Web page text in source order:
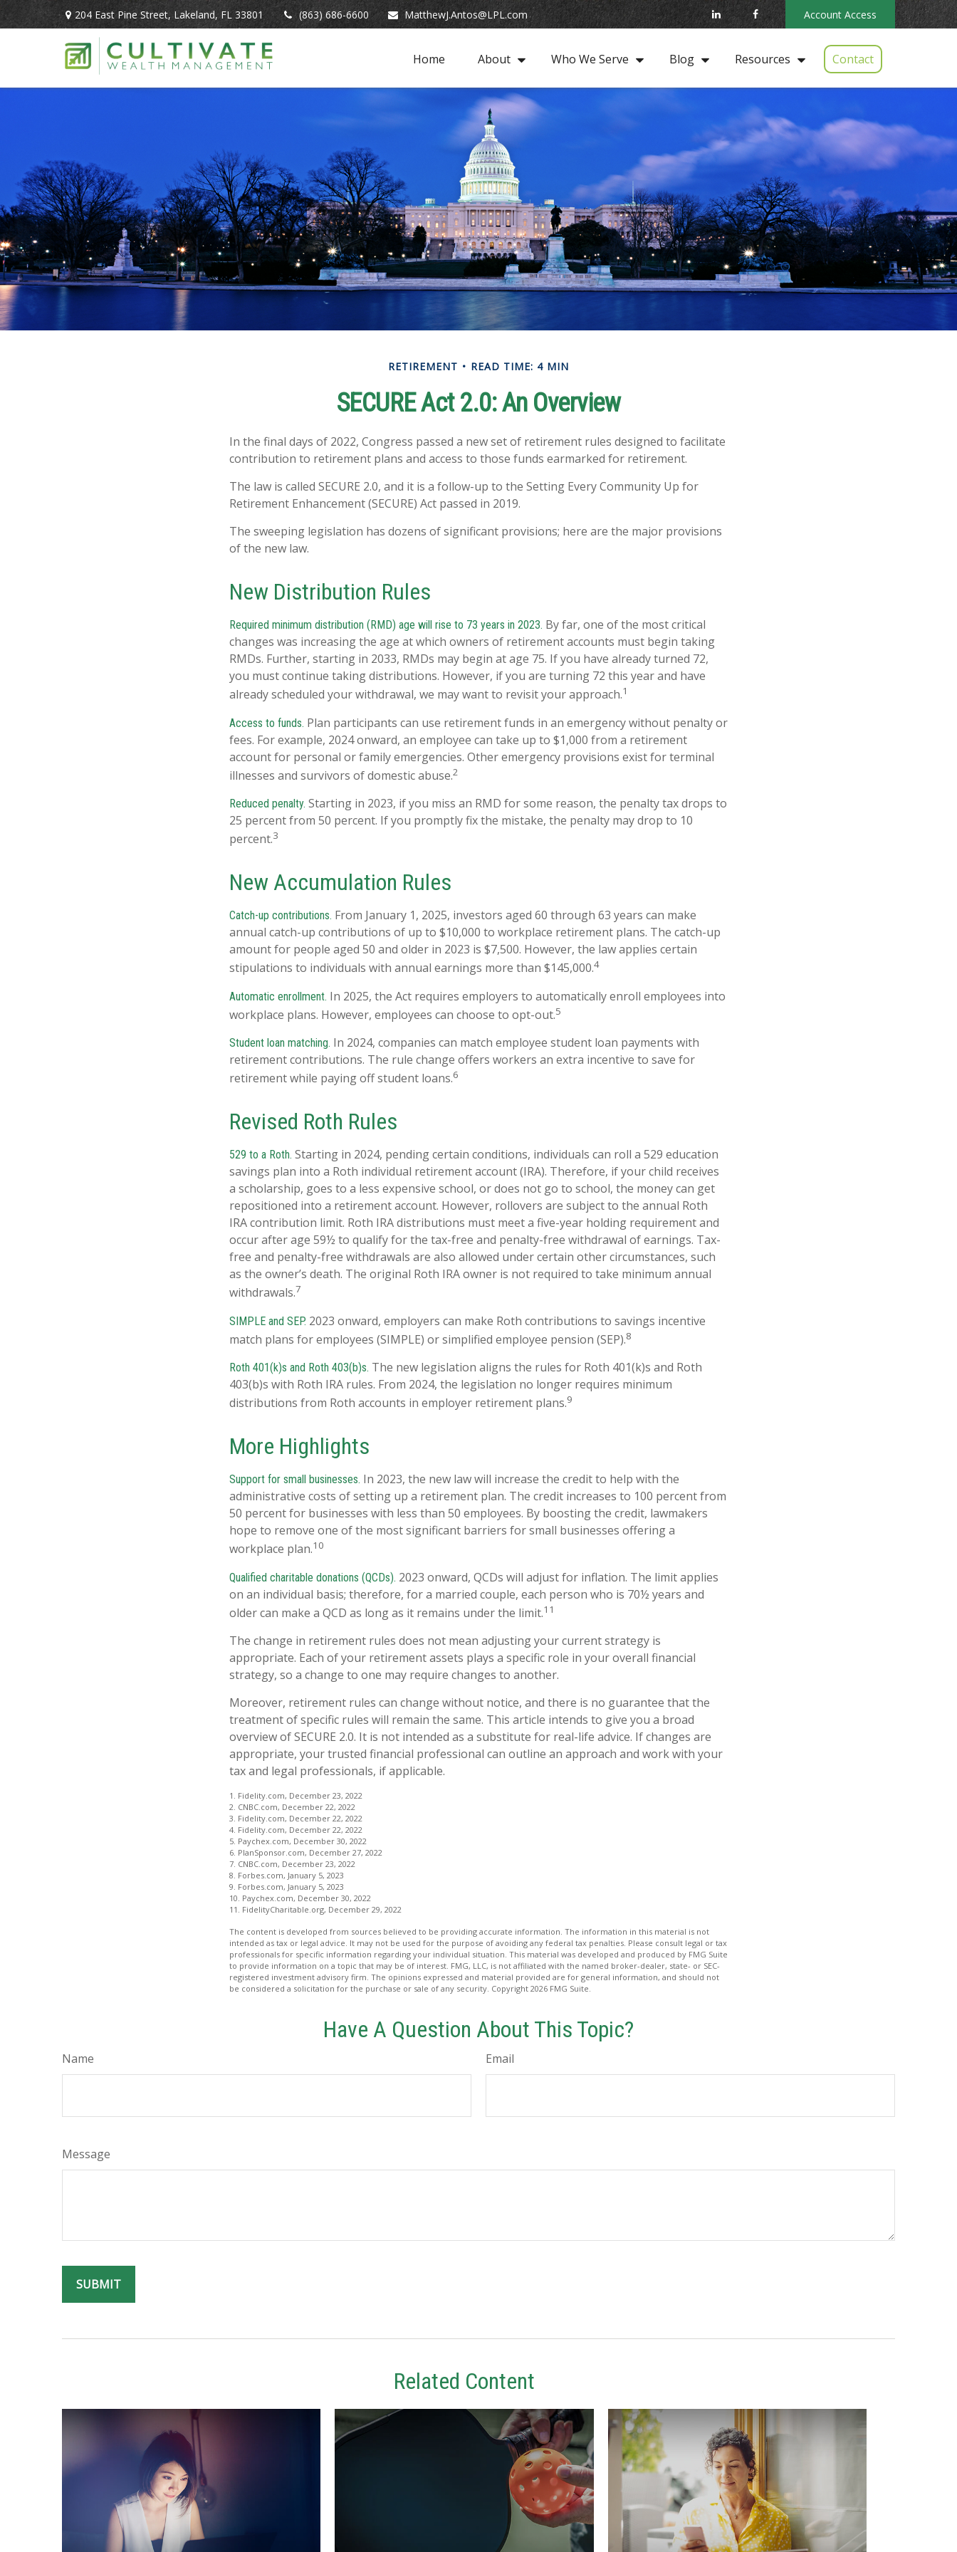
204 East Pine Street, Lakeland, FL 33801 (863) 686-6600 MatthewJ.Antos@LPL.com Account Access
Home About Who We Serve Blog Resources Contact
RETIREMENT READ TIME: 4 MIN
SECURE Act 2.0: An Overview
In the final days of 2022, Congress passed a new set of retirement rules designed to facilitate
contribution to retirement plans and access to those funds earmarked for retirement.
The law is called SECURE 2.0, and it is a follow-up to the Setting Every Community Up for
Retirement Enhancement (SECURE) Act passed in 2019.
The sweeping legislation has dozens of significant provisions; here are the major provisions
of the new law.
New Distribution Rules
Required minimum distribution (RMD) age will rise to 73 years in 2023. By far, one of the most critical
changes was increasing the age at which owners of retirement accounts must begin taking
RMDs. Further, starting in 2033, RMDs may begin at age 75. If you have already turned 72,
you must continue taking distributions. However, if you are turning 72 this year and have
already scheduled your withdrawal, we may want to revisit your approach.1
Access to funds. Plan participants can use retirement funds in an emergency without penalty or
fees. For example, 2024 onward, an employee can take up to $1,000 from a retirement
account for personal or family emergencies. Other emergency provisions exist for terminal
illnesses and survivors of domestic abuse.2
Reduced penalty. Starting in 2023, if you miss an RMD for some reason, the penalty tax drops to
25 percent from 50 percent. If you promptly fix the mistake, the penalty may drop to 10
percent.3
New Accumulation Rules
Catch-up contributions. From January 1, 2025, investors aged 60 through 63 years can make
annual catch-up contributions of up to $10,000 to workplace retirement plans. The catch-up
amount for people aged 50 and older in 2023 is $7,500. However, the law applies certain
stipulations to individuals with annual earnings more than $145,000.4
Automatic enrollment. In 2025, the Act requires employers to automatically enroll employees into
workplace plans. However, employees can choose to opt-out.5
Student loan matching. In 2024, companies can match employee student loan payments with
retirement contributions. The rule change offers workers an extra incentive to save for
retirement while paying off student loans.6
Revised Roth Rules
529 to a Roth. Starting in 2024, pending certain conditions, individuals can roll a 529 education
savings plan into a Roth individual retirement account (IRA). Therefore, if your child receives
a scholarship, goes to a less expensive school, or does not go to school, the money can get
repositioned into a retirement account. However, rollovers are subject to the annual Roth
IRA contribution limit. Roth IRA distributions must meet a five-year holding requirement and
occur after age 59½ to qualify for the tax-free and penalty-free withdrawal of earnings. Tax-
free and penalty-free withdrawals are also allowed under certain other circumstances, such
as the owner’s death. The original Roth IRA owner is not required to take minimum annual
withdrawals.7
SIMPLE and SEP. 2023 onward, employers can make Roth contributions to savings incentive
match plans for employees (SIMPLE) or simplified employee pension (SEP).8
Roth 401(k)s and Roth 403(b)s. The new legislation aligns the rules for Roth 401(k)s and Roth
403(b)s with Roth IRA rules. From 2024, the legislation no longer requires minimum
distributions from Roth accounts in employer retirement plans.9
More Highlights
Support for small businesses. In 2023, the new law will increase the credit to help with the
administrative costs of setting up a retirement plan. The credit increases to 100 percent from
50 percent for businesses with less than 50 employees. By boosting the credit, lawmakers
hope to remove one of the most significant barriers for small businesses offering a
workplace plan.10
Qualified charitable donations (QCDs). 2023 onward, QCDs will adjust for inflation. The limit applies
on an individual basis; therefore, for a married couple, each person who is 70½ years and
older can make a QCD as long as it remains under the limit.11
The change in retirement rules does not mean adjusting your current strategy is
appropriate. Each of your retirement assets plays a specific role in your overall financial
strategy, so a change to one may require changes to another.
Moreover, retirement rules can change without notice, and there is no guarantee that the
treatment of specific rules will remain the same. This article intends to give you a broad
overview of SECURE 2.0. It is not intended as a substitute for real-life advice. If changes are
appropriate, your trusted financial professional can outline an approach and work with your
tax and legal professionals, if applicable.
1. Fidelity.com, December 23, 2022
2. CNBC.com, December 22, 2022
3. Fidelity.com, December 22, 2022
4. Fidelity.com, December 22, 2022
5. Paychex.com, December 30, 2022
6. PlanSponsor.com, December 27, 2022
7. CNBC.com, December 23, 2022
8. Forbes.com, January 5, 2023
9. Forbes.com, January 5, 2023
10. Paychex.com, December 30, 2022
11. FidelityCharitable.org, December 29, 2022
The content is developed from sources believed to be providing accurate information. The information in this material is not
intended as tax or legal advice. It may not be used for the purpose of avoiding any federal tax penalties. Please consult legal or tax
professionals for specific information regarding your individual situation. This material was developed and produced by FMG Suite
to provide information on a topic that may be of interest. FMG, LLC, is not affiliated with the named broker-dealer, state- or SEC-
registered investment advisory firm. The opinions expressed and material provided are for general information, and should not
be considered a solicitation for the purchase or sale of any security. Copyright 2026 FMG Suite.
Have A Question About This Topic?
Name Email
Message
Related Content